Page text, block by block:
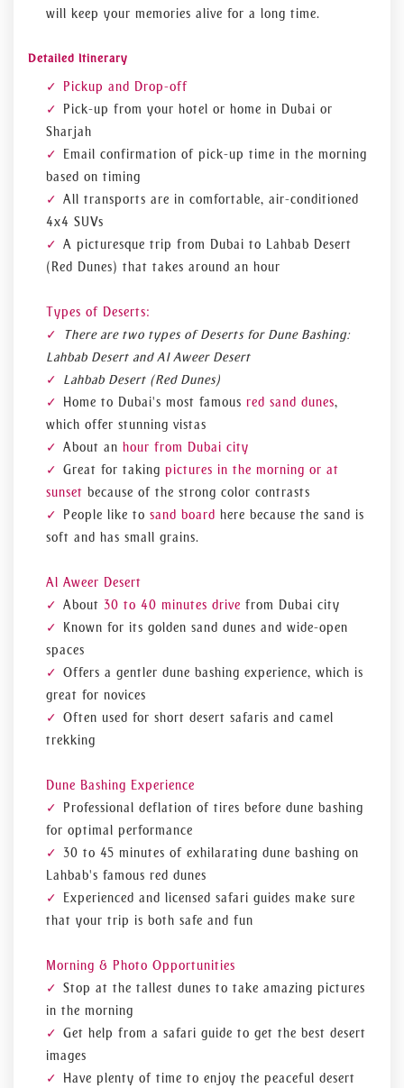
will keep your memories alive for a long time.
Detailed Itinerary
Pickup and Drop-off
Pick-up from your hotel or home in Dubai or
Sharjah
Email confirmation of pick-up time in the morning
based on timing
All transports are in comfortable, air-conditioned
4x4 SUVs
A picturesque trip from Dubai to Lahbab Desert
(Red Dunes) that takes around an hour
Types of Deserts:
There are two types of Deserts for Dune Bashing:
Lahbab Desert and Al Aweer Desert
Lahbab Desert (Red Dunes)
Home to Dubai's most famous red sand dunes,
which offer stunning vistas
About an hour from Dubai city
Great for taking pictures in the morning or at
sunset because of the strong color contrasts
People like to sand board here because the sand is
soft and has small grains.
Al Aweer Desert
About 30 to 40 minutes drive from Dubai city
Known for its golden sand dunes and wide-open
spaces
Offers a gentler dune bashing experience, which is
great for novices
Often used for short desert safaris and camel
trekking
Dune Bashing Experience
Professional deflation of tires before dune bashing
for optimal performance
30 to 45 minutes of exhilarating dune bashing on
Lahbab's famous red dunes
Experienced and licensed safari guides make sure
that your trip is both safe and fun
Morning & Photo Opportunities
Stop at the tallest dunes to take amazing pictures
in the morning
Get help from a safari guide to get the best desert
images
Have plenty of time to enjoy the peaceful desert